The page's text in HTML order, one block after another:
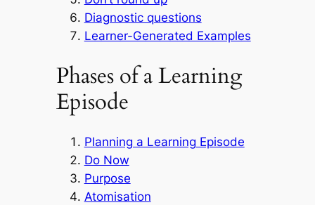
Diagnostic questions
Learner-Generated Examples
Phases of a Learning
Episode
Planning a Learning Episode
Do Now
Purpose
Atomisation